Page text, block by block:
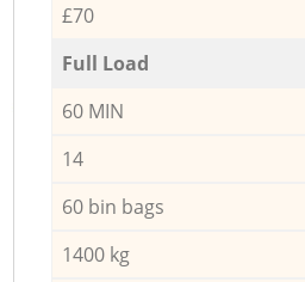
£70
Full Load
60 MIN
14
60 bin bags
1400 kg